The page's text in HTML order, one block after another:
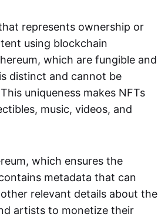
represents ownership or
using blockchain
which are fungible and
distinct and cannot be
uniqueness makes NFTs
music, videos, and
which ensures the
metadata that can
relevant details about the
artists to monetize their